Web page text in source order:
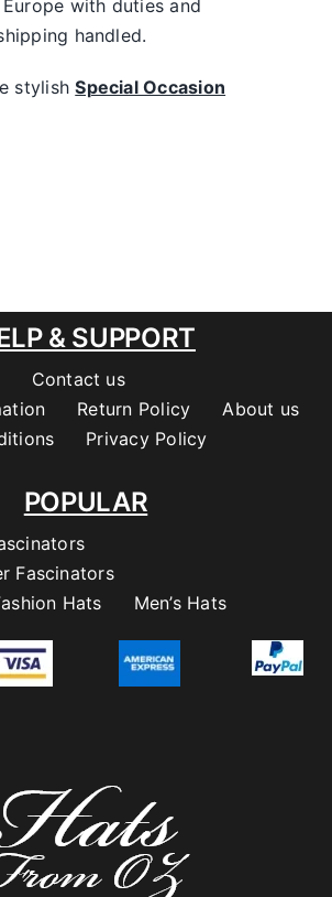
with duties and
handled.
stylishSpecial Occasion
POPULAR
Fascinators
Hats
Men’s Hats
& SUPPORT
Contact us
Return Policy
About us
Privacy Policy